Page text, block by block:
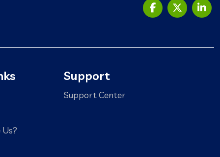
Us?
Support
Support Center